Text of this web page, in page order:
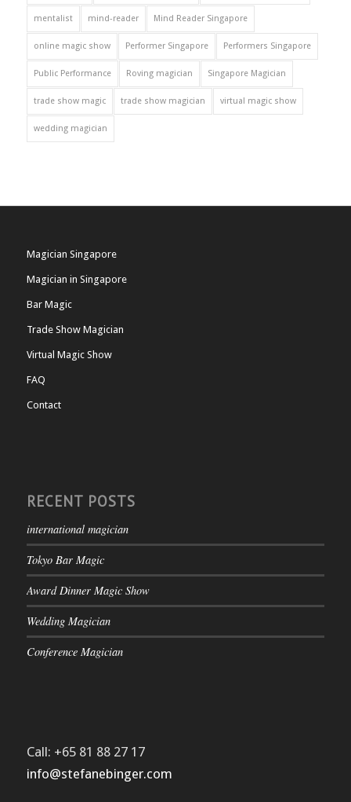
mentalist mind-reader Mind Reader Singapore
online magic show Performer Singapore Performers Singapore
Public Performance Roving magician Singapore Magician
trade show magic trade show magician virtual magic show
wedding magician
Magician Singapore
Magician in Singapore
Bar Magic
Trade Show Magician
Virtual Magic Show
FAQ
Contact
RECENT POSTS
international magician
Tokyo Bar Magic
Award Dinner Magic Show
Wedding Magician
Conference Magician
Call: +65 81 88 27 17
info@stefanebinger.com